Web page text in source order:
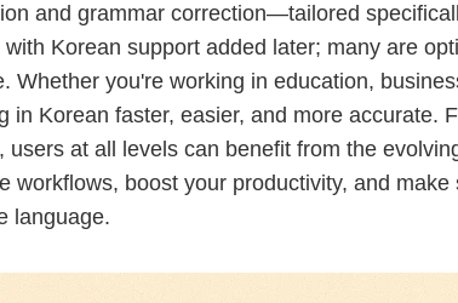
and grammar correction—tailored
Korean support added later; many are
you're working in education,
Korean faster, easier, and more accurate.
at all levels can benefit from the
boost your productivity, and make
language.